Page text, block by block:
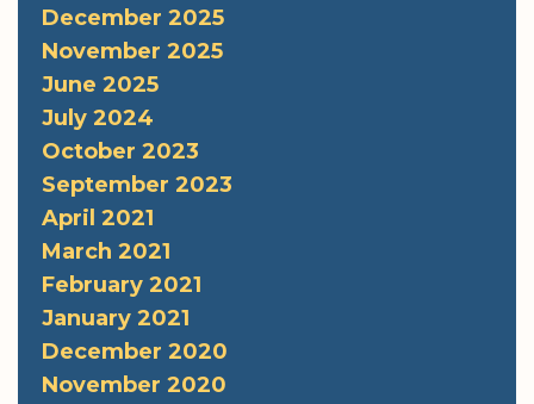
December 2025
November 2025
June 2025
July 2024
October 2023
September 2023
April 2021
March 2021
February 2021
January 2021
December 2020
November 2020